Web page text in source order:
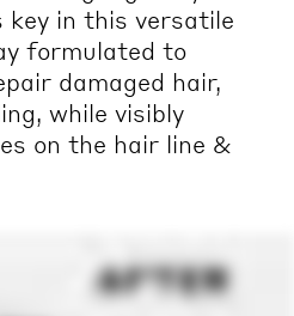
in this versatile
formulated to
damaged hair,
while visibly
on the hair line &